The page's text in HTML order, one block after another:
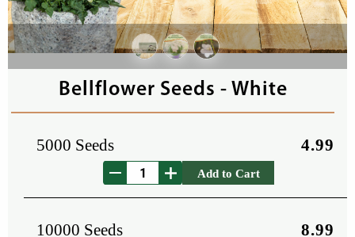
Bellflower Seeds - White
5000 Seeds 4.99
Add to Cart
10000 Seeds 8.99